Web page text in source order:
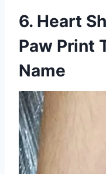
6. Heart
Paw Print
Name